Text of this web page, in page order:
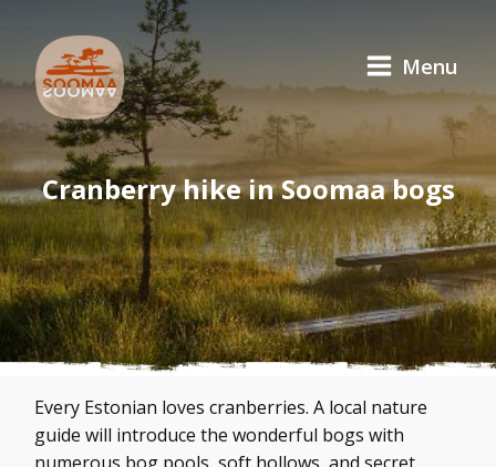
Menu
Cranberry hike in Soomaa bogs
Every Estonian loves cranberries. A local nature
guide will introduce the wonderful bogs with